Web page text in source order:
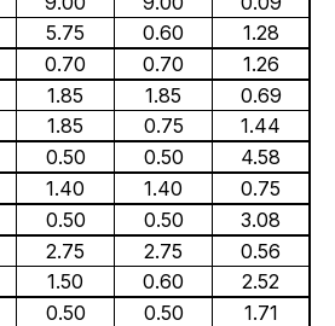
5.75 0.60
1.28
0.70 0.70
1.26
1.85 1.85
0.69
1.85 0.75
1.44
0.50 0.50
4.58
1.40 1.40
0.75
0.50 0.50
3.08
2.75 2.75
0.56
1.50 0.60
2.52
0.50 0.50
1.71